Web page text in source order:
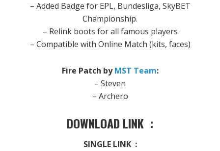
– Added Badge for EPL, Bundesliga, SkyBET
Championship.
– Relink boots for all famous players
– Compatible with Online Match (kits, faces)
Fire Patch byMST Team:
– Steven
– Archero
DOWNLOAD LINK :
SINGLE LINK :